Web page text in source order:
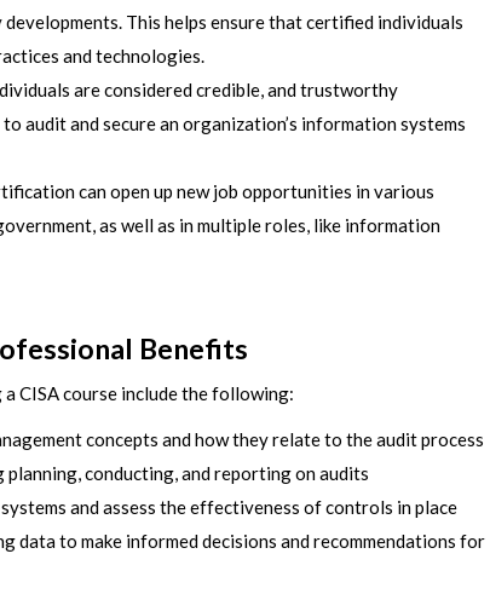
This helps ensure that certified individuals
and technologies.
are considered credible, and trustworthy
audit and secure an organization’s information systems
can open up new job opportunities in various
as well as in multiple roles, like information
Benefits
CISA course include the following:
concepts and how they relate to the audit process
conducting, and reporting on audits
and assess the effectiveness of controls in place
data to make informed decisions and recommendations for